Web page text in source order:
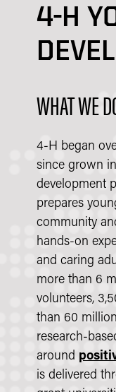
4-H
WHAT WE
4-H began
since grown
development
prepares
community
hands-on
and caring
more than 6
volunteers,
than 60
research-
around
is delivered